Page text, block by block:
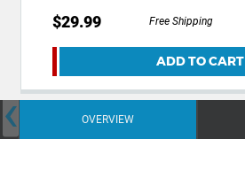
$29.99 Free Shipping
ADD TO CART
OVERVIEW
‹